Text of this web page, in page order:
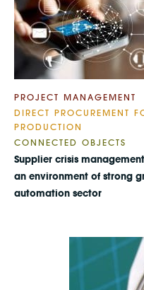
PROJECT MANAGEMENT
DIRECT PROCUREMENT
PRODUCTION
CONNECTED OBJECTS
Supplier crisis
an environment of strong
automation sector